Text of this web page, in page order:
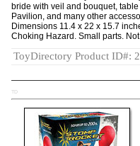
bride with veil and bouquet,
Pavilion, and many other
Dimensions 11.4 x 22 x 15.7
Choking Hazard. Small parts.
ToyDirectory Product ID#:
TD